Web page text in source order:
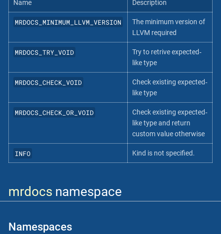
Name Description
MRDOCS_MINIMUM_LLVM_VERSION
The minimum version of
LLVM required
MRDOCS_TRY_VOID
Try to retrive expected‐
like type
MRDOCS_CHECK_VOID
Check existing expected‐
like type
MRDOCS_CHECK_OR_VOID
Check existing expected‐
like type and return
custom value otherwise
INFO Kind is not specified.
mrdocs namespace
Namespaces